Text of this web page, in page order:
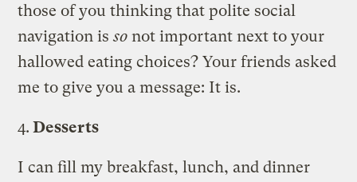
those of you thinking that polite social
navigation issonot important next to your
hallowed eating choices? Your friends asked
me to give you a message: It is.
4. Desserts
I can fill my breakfast, lunch, and dinner